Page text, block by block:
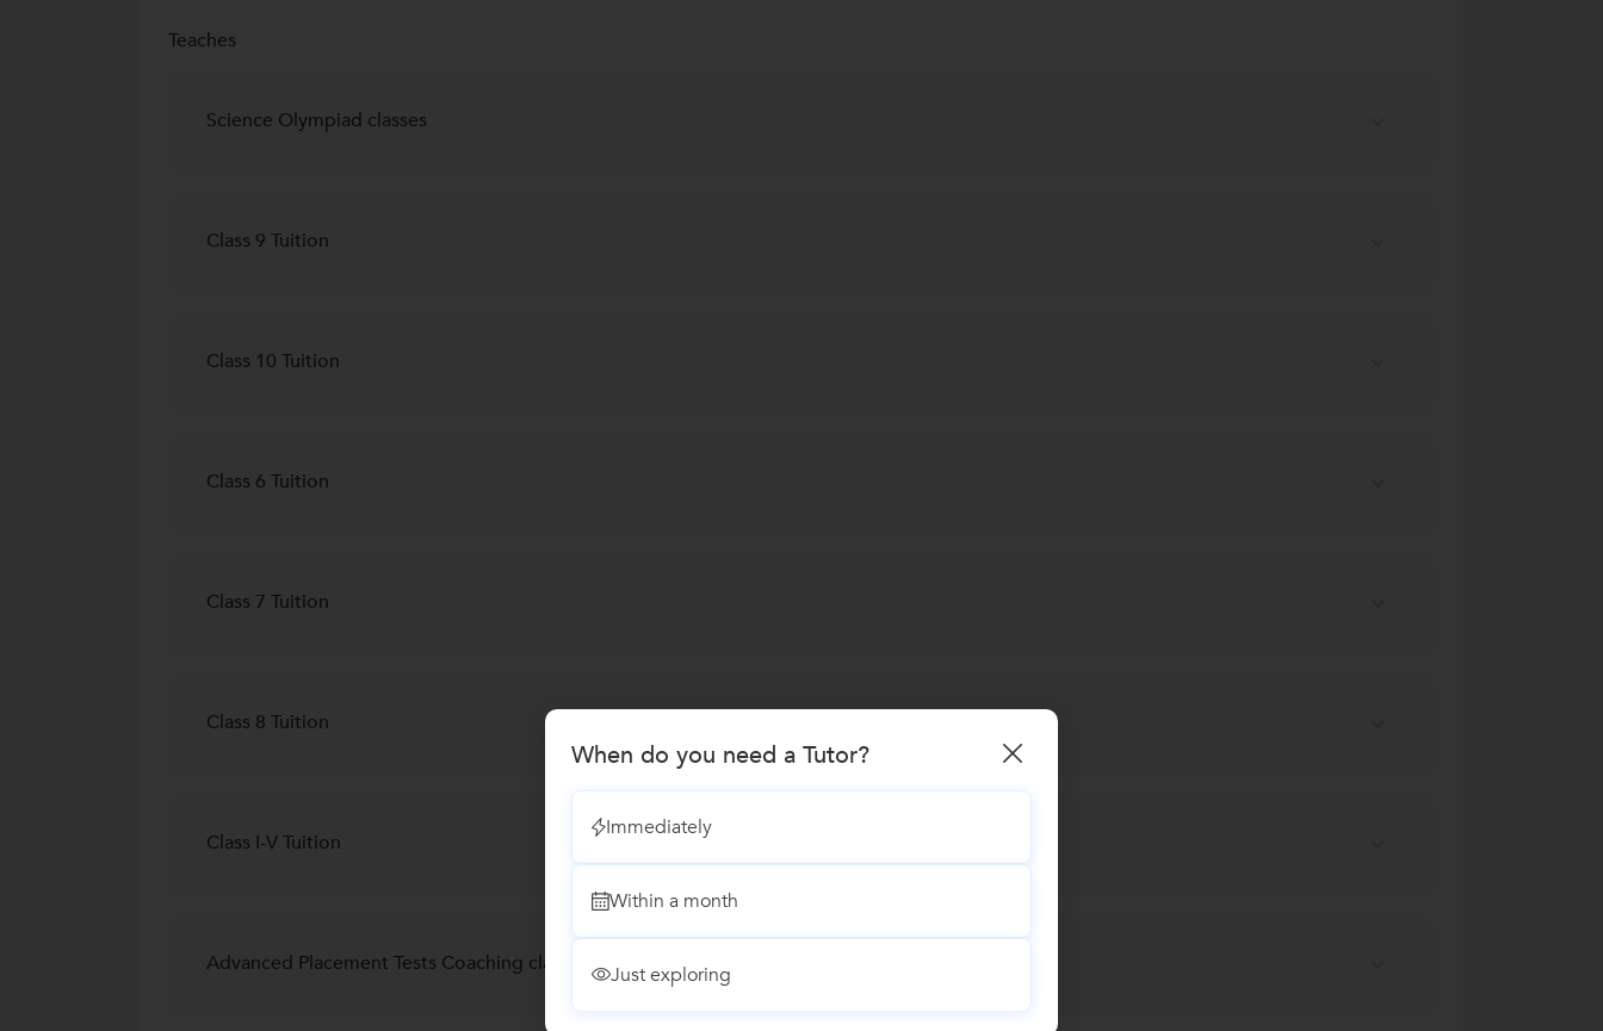
Teaches
Science Olympiad classes
Class 9 Tuition
Class 10 Tuition
Class 6 Tuition
Class 7 Tuition
Class 8 Tuition
Class I-V Tuition
Advanced Placement Tests Coaching classes
When do you need a Tutor?
Immediately
Within a month
Just exploring